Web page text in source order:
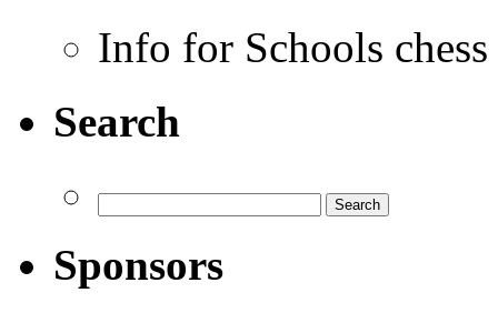
Info for Schools chess
Search
Sponsors